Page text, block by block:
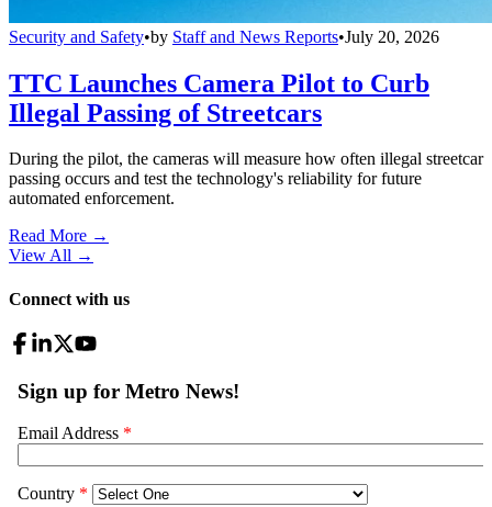
Security and Safety•by Staff and News Reports•July 20, 2026
TTC Launches Camera Pilot to Curb
Illegal Passing of Streetcars
During the pilot, the cameras will measure how often illegal streetcar
passing occurs and test the technology's reliability for future
automated enforcement.
Read More →
View All →
Connect with us